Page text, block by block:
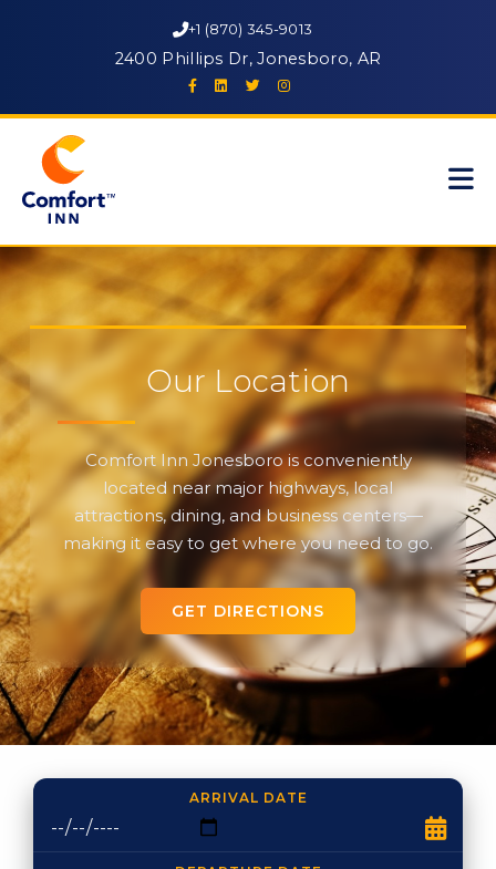
+1 (870) 345-9013
2400 Phillips Dr, Jonesboro, AR
Our Location
Comfort Inn Jonesboro is conveniently
located near major highways, local
attractions, dining, and business centers—
making it easy to get where you need to go.
GET DIRECTIONS
ARRIVAL DATE